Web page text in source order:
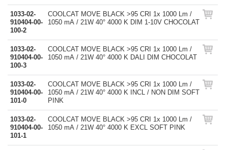
1033-02-
910404-00-
100-2
COOLCAT MOVE BLACK >95 CRI 1x 1000 Lm /
1050 mA / 21W 40° 4000 K DIM 1-10V CHOCOLAT
1033-02-
910404-00-
100-3
COOLCAT MOVE BLACK >95 CRI 1x 1000 Lm /
1050 mA / 21W 40° 4000 K DALI DIM CHOCOLAT
1033-02-
910404-00-
101-0
COOLCAT MOVE BLACK >95 CRI 1x 1000 Lm /
1050 mA / 21W 40° 4000 K INCL / NON DIM SOFT
PINK
1033-02-
910404-00-
101-1
COOLCAT MOVE BLACK >95 CRI 1x 1000 Lm /
1050 mA / 21W 40° 4000 K EXCL SOFT PINK